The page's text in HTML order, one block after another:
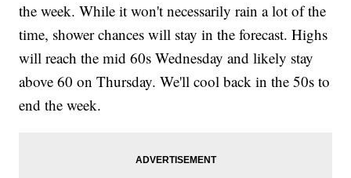
the week. While it won't necessarily rain a lot of the
time, shower chances will stay in the forecast. Highs
will reach the mid 60s Wednesday and likely stay
above 60 on Thursday. We'll cool back in the 50s to
end the week.